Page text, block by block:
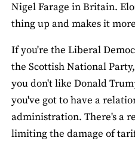
Nigel Farage in Britain.
thing up and makes it
If you're the Liberal
the Scottish National
you don't like Donald
you've got to have a
administration. There's a
limiting the damage of